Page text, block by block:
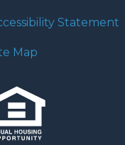
Statement
Map